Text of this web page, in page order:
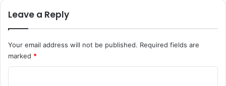
Leave a Reply
Your email address will not be published. Required fields are
marked *